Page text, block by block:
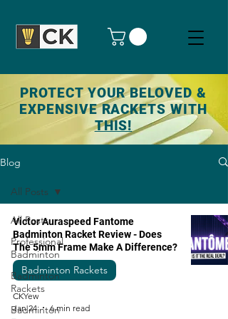
PROTECT YOUR BELOVED &
EXPENSIVE RACKETS WITH
THIS!
Blog
All Posts
Professional
Badminton
Badminton
Rackets
Badminton
All Posts
Victor Auraspeed Fantome
Badminton Racket Review - Does
The 5mm Frame Make A Difference?
Badminton Rackets
CKYew
Jan 24
6 min read